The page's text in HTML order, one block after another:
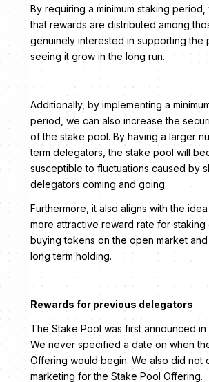
By requiring a minimum staking
that rewards are distributed among
genuinely interested in supporting the
seeing it grow in the long run.
Additionally, by implementing a
period, we can also increase the
of the stake pool. By having a larger
term delegators, the stake pool will
susceptible to fluctuations caused by
delegators coming and going.
Furthermore, it also aligns with the
more attractive reward rate for staking
buying tokens on the open market
long term holding.
Rewards for previous delegators
The Stake Pool was first announced in
We never specified a date on when
Offering would begin. We also did not
marketing for the Stake Pool Offering.